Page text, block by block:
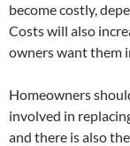
become costly,
Costs will also
owners want them
Homeowners
involved in
and there is also